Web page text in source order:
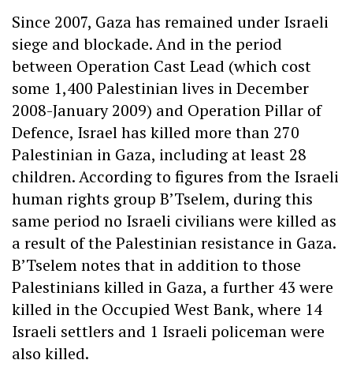
Since 2007, Gaza has remained under Israeli
siege and blockade. And in the period
between Operation Cast Lead (which cost
some 1,400 Palestinian lives in December
2008-January 2009) and Operation Pillar of
Defence, Israel has killed more than 270
Palestinian in Gaza, including at least 28
children. According to figures from the Israeli
human rights group B’Tselem, during this
same period no Israeli civilians were killed as
a result of the Palestinian resistance in Gaza.
B’Tselem notes that in addition to those
Palestinians killed in Gaza, a further 43 were
killed in the Occupied West Bank, where 14
Israeli settlers and 1 Israeli policeman were
also killed.